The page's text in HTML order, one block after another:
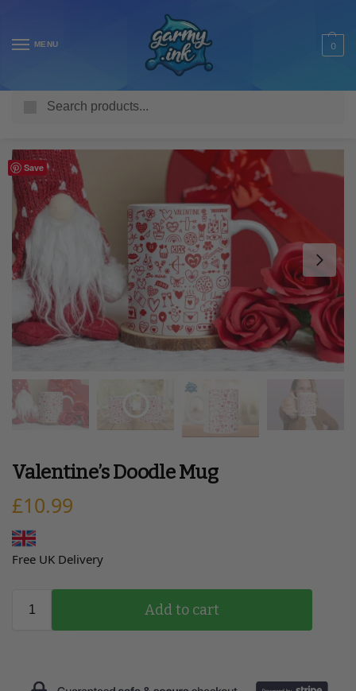
MENU 0
Save
Valentine’s Doodle Mug
£10.99
Free UK Delivery
Add to cart